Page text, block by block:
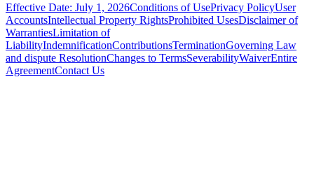
Effective Date: July 1, 2026Conditions of UsePrivacy PolicyUser
AccountsIntellectual Property RightsProhibited UsesDisclaimer of
WarrantiesLimitation of
LiabilityIndemnificationContributionsTerminationGoverning Law
and dispute ResolutionChanges to TermsSeverabilityWaiverEntire
AgreementContact Us